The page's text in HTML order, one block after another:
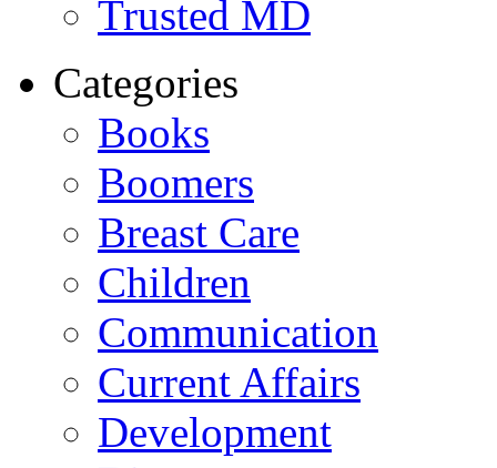
Trusted MD
Categories
Books
Boomers
Breast Care
Children
Communication
Current Affairs
Development